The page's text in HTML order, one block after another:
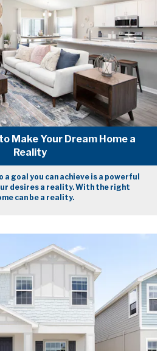
Make Your Dream Home a
Reality
goal you can achieve is a powerful
desires a reality. With the right
can be a reality.